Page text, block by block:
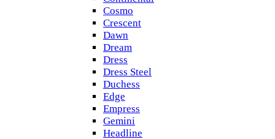
Cosmo
Crescent
Dawn
Dream
Dress
Dress Steel
Duchess
Edge
Empress
Gemini
Headline